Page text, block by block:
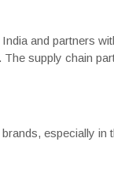
and partners
supply chain
especially in